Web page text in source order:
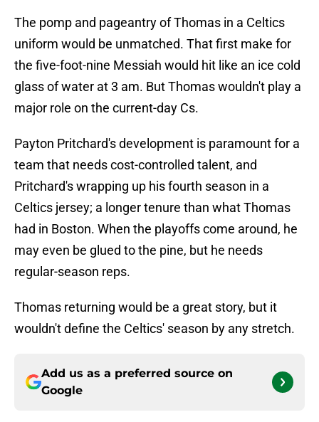
The pomp and pageantry of Thomas in a Celtics
uniform would be unmatched. That first make for
the five-foot-nine Messiah would hit like an ice cold
glass of water at 3 am. But Thomas wouldn't play a
major role on the current-day Cs.
Payton Pritchard's development is paramount for a
team that needs cost-controlled talent, and
Pritchard's wrapping up his fourth season in a
Celtics jersey; a longer tenure than what Thomas
had in Boston. When the playoffs come around, he
may even be glued to the pine, but he needs
regular-season reps.
Thomas returning would be a great story, but it
wouldn't define the Celtics' season by any stretch.
Add us as a preferred source on
Google